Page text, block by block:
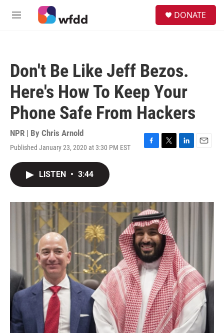
Skip to main content
M
DONATE
Don't Be Like Jeff Bezos.
Here's How To Keep Your
Phone Safe From Hackers
NPR | By Chris Arnold
Published January 23, 2020 at 3:30 PM EST
F
o
k
T
r
L
I
E
LISTEN • 3:44